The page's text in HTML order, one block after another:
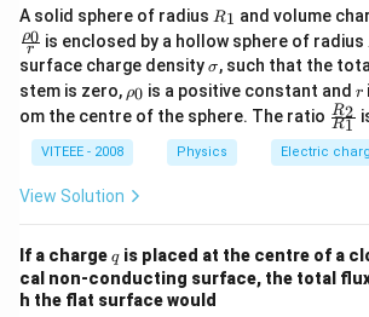
A solid sphere of radius R_
{1}
R1 and volume
r
ρ0 is enclosed by a hollow sphere of radius
surface charge density\s
ig
m
a
σ, such that the
stem is zero, \rh
o_
{0}
ρ0 is a positive constant and r
r
om the centre of the sphere. The ratio \fra
c{R
_
{2}}
R1
R2
VITEEE - 2008 Physics Electric
View Solution
If a chargeq
qis placed at the centre of a
cal non-conducting surface, the total
h the flat surface would